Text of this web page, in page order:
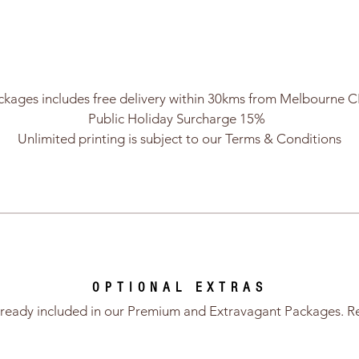
includes free delivery within 30kms from Melbourne
Public Holiday Surcharge 15%
Unlimited printing is subject to our Terms & Conditions
OPTIONAL EXTRAS
included in our Premium and Extravagant Packages.